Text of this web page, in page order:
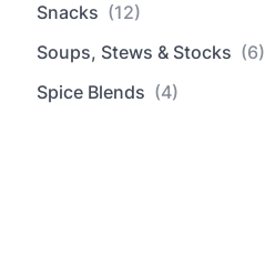
Snacks (12)
Soups, Stews & Stocks (6)
Spice Blends (4)